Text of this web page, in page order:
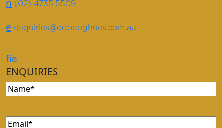
n (02) 4735 5509
e enquiries@odonoghues.com.au
fie
ENQUIRIES
Name(Required)
Email(Required)